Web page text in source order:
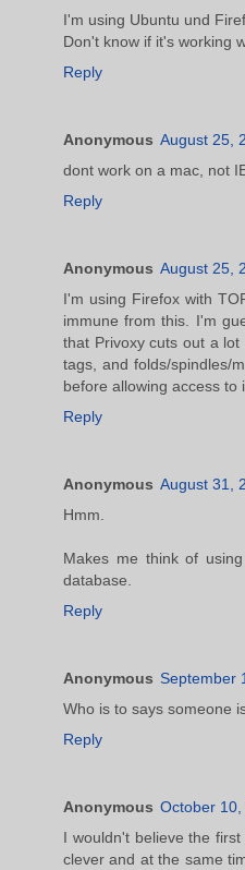
I'm using Ubuntu und
Don't know if it's working
Reply
Anonymous August 25,
dont work on a mac, not
Reply
Anonymous August 25,
I'm using Firefox with
immune from this. I'm
that Privoxy cuts out a
tags, and folds/spindles/
before allowing access to
Reply
Anonymous August 31,
Hmm.
Makes me think of
database.
Reply
Anonymous September
Who is to says someone
Reply
Anonymous October 10,
I wouldn't believe the
clever and at the same